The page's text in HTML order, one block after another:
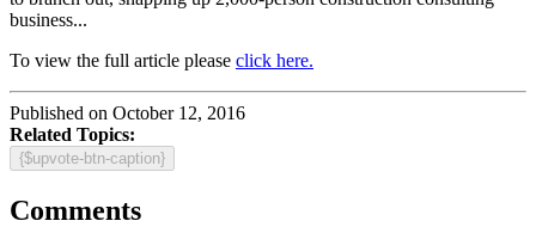
business...
To view the full article please click here.
Published on October 12, 2016
Related Topics:
{$upvote-btn-caption}
Comments